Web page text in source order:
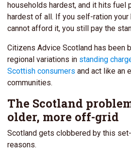
households hardest, and it hits fuel
hardest of all. If you self-ration your
cannot afford it, you still pay the
Citizens Advice Scotland has been
regional variations in standing
Scottish consumers and act like an
communities.
The Scotland
older, more off-grid
Scotland gets clobbered by this
reasons.